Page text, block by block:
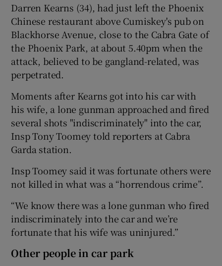
Darren Kearns (34), had just left the Phoenix
Chinese restaurant above Cumiskey's pub on
Blackhorse Avenue, close to the Cabra Gate of
the Phoenix Park, at about 5.40pm when the
attack, believed to be gangland-related, was
perpetrated.
Moments after Kearns got into his car with
his wife, a lone gunman approached and fired
several shots "indiscriminately" into the car,
Insp Tony Toomey told reporters at Cabra
Garda station.
Insp Toomey said it was fortunate others were
not killed in what was a “horrendous crime”.
“We know there was a lone gunman who fired
indiscriminately into the car and we’re
fortunate that his wife was uninjured.”
Other people in car park